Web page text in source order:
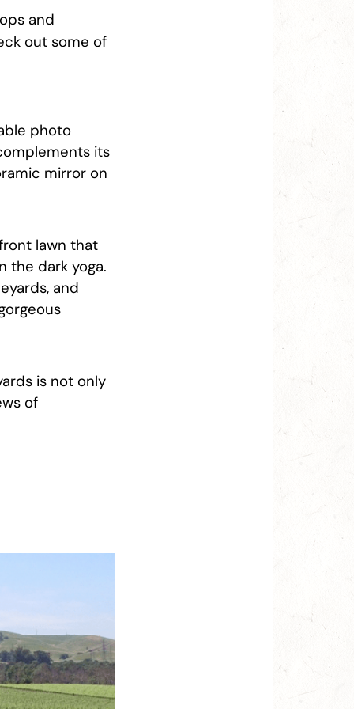
and
out some of
photo
its
mirror on
lawn that
the dark yoga.
and
is not only
of